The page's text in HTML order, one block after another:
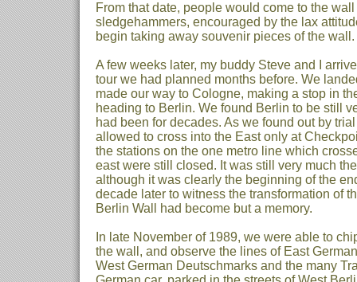
From that date, people would come to the
sledgehammers, encouraged by the lax
begin taking away souvenir pieces of the wall.
A few weeks later, my buddy Steve and I
tour we had planned months before. We
made our way to Cologne, making a stop in
heading to Berlin. We found Berlin to be still
had been for decades. As we found out by
allowed to cross into the East only at
the stations on the one metro line which
east were still closed. It was still very much
although it was clearly the beginning of the
decade later to witness the transformation of
Berlin Wall had become but a memory.
In late November of 1989, we were able to
the wall, and observe the lines of East
West German Deutschmarks and the many